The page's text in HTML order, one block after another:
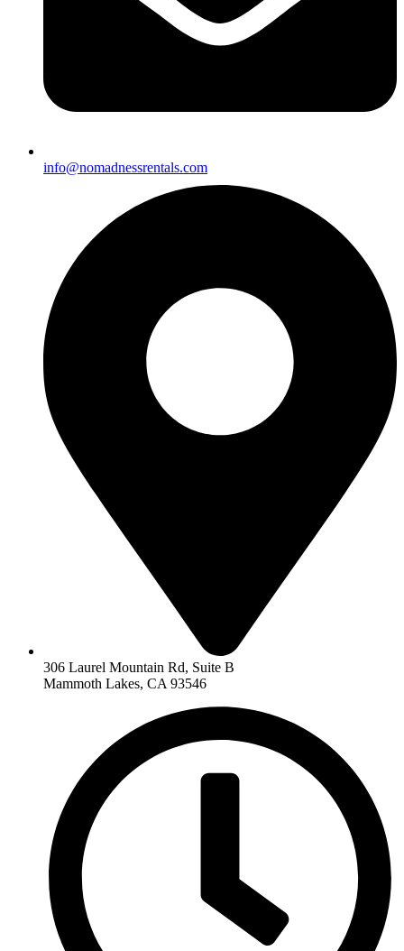
info@nomadnessrentals.com
306 Laurel Mountain Rd, Suite B
Mammoth Lakes, CA 93546